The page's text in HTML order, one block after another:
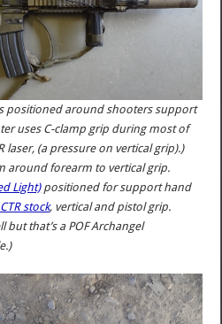
positioned around shooters support
uses C-clamp grip during most of
laser, (a pressure on vertical grip).)
around forearm to vertical grip.
Light)positioned for support hand
stock, vertical and pistol grip.
that’s a POF Archangel